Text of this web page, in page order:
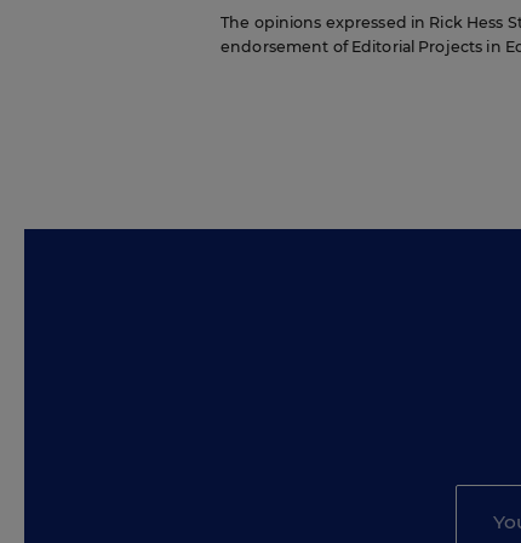
The opinions expressed in Rick Hess
endorsement of Editorial Projects in